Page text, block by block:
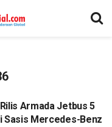
Armada Jetbus 5
Sasis Mercedes-Benz